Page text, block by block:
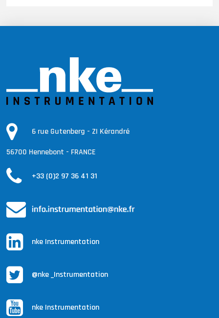
6 rue Gutenberg - ZI Kérandré
56700 Hennebont - FRANCE
+33 (0)2 97 36 41 31
nke Instrumentation
@nke _Instrumentation
nke Instrumentation